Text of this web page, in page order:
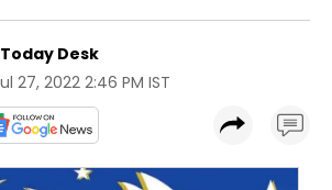
Desk
27, 2022 2:46 PM IST